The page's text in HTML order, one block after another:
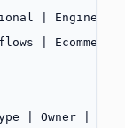
|
| Ecommerce
| Owner |